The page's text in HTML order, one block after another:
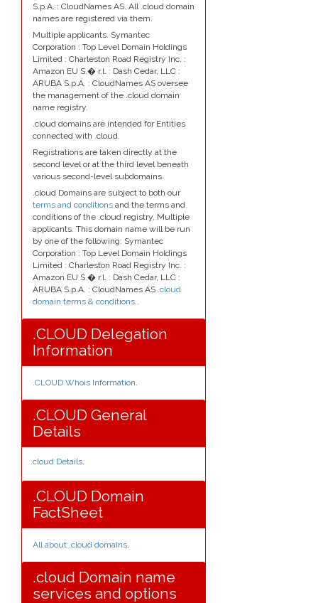
S.p.A. : CloudNames AS. All .cloud domain
names are registered via them.
Multiple applicants. Symantec
Corporation : Top Level Domain Holdings
Limited : Charleston Road Registry Inc. :
Amazon EU S.� r.l. : Dash Cedar, LLC :
ARUBA S.p.A. : CloudNames AS oversee
the management of the .cloud domain
name registry.
.cloud domains are intended for Entities
connected with .cloud.
Registrations are taken directly at the
second level or at the third level beneath
various second-level subdomains.
.cloud Domains are subject to both our
terms and conditions and the terms and
conditions of the .cloud registry, Multiple
applicants. This domain name will be run
by one of the following: Symantec
Corporation : Top Level Domain Holdings
Limited : Charleston Road Registry Inc. :
Amazon EU S.� r.l. : Dash Cedar, LLC :
ARUBA S.p.A. : CloudNames AS .cloud
domain terms & conditions..
.CLOUD Delegation
Information
.CLOUD Whois Information.
.CLOUD General
Details
.cloud Details.
.CLOUD Domain
FactSheet
All about .cloud domains.
.cloud Domain name
services and options